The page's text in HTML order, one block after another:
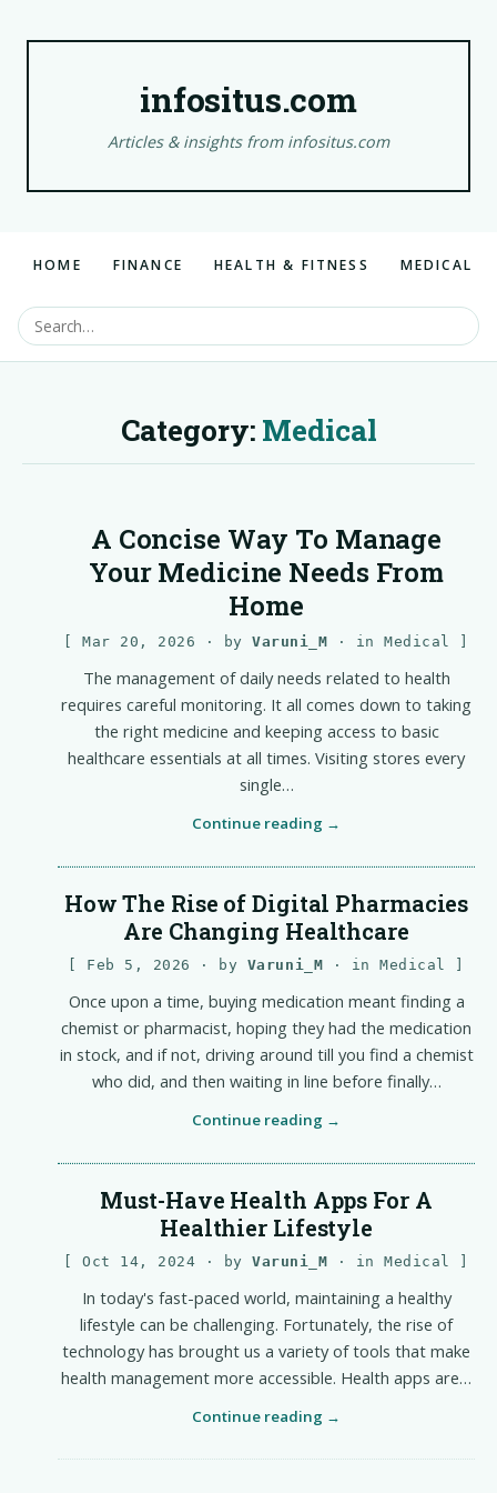
infositus.com
Articles & insights from infositus.com
HOME FINANCE HEALTH & FITNESS MEDICAL
Category: Medical
A Concise Way To Manage
Your Medicine Needs From
Home
Mar 20, 2026 · byVaruni_M · inMedical
The management of daily needs related to health
requires careful monitoring. It all comes down to taking
the right medicine and keeping access to basic
healthcare essentials at all times. Visiting stores every
single…
Continue reading
How The Rise of Digital Pharmacies
Are Changing Healthcare
Feb 5, 2026 · by Varuni_M · inMedical
Once upon a time, buying medication meant finding a
chemist or pharmacist, hoping they had the medication
in stock, and if not, driving around till you find a chemist
who did, and then waiting in line before finally…
Continue reading
Must-Have Health Apps For A
Healthier Lifestyle
Oct 14, 2024 · byVaruni_M · inMedical
In today's fast-paced world, maintaining a healthy
lifestyle can be challenging. Fortunately, the rise of
technology has brought us a variety of tools that make
health management more accessible. Health apps are…
Continue reading